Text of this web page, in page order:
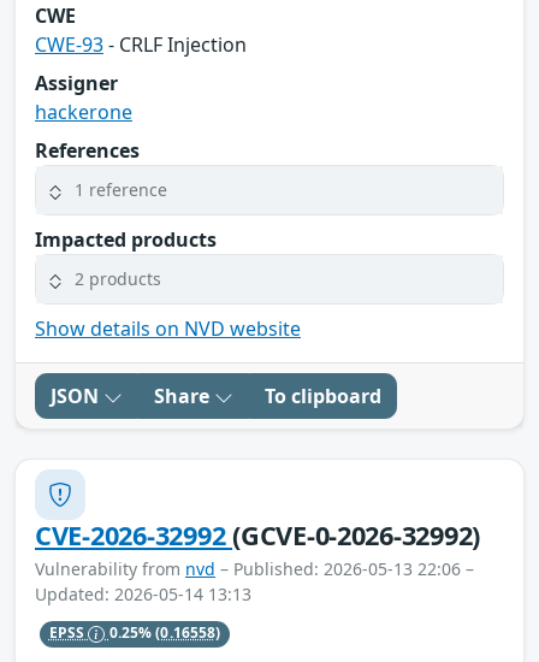
CWE
CWE-93- CRLF Injection
Assigner
hackerone
References
1 reference
Impacted products
2 products
Show details on NVD website
JSON Share To clipboard
CVE-2026-32992(GCVE-0-2026-32992)
Vulnerability from nvd – Published: 2026-05-13 22:06 –
Updated: 2026-05-14 13:13
EPSS 0.25%(0.16558)